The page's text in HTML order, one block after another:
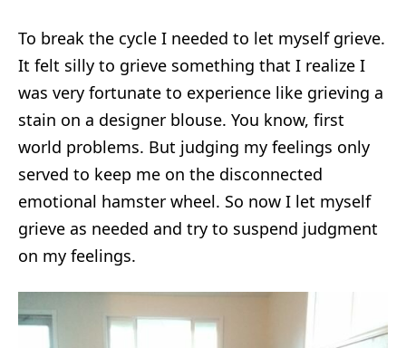
To break the cycle I needed to let myself grieve.
It felt silly to grieve something that I realize I
was very fortunate to experience like grieving a
stain on a designer blouse. You know, first
world problems. But judging my feelings only
served to keep me on the disconnected
emotional hamster wheel. So now I let myself
grieve as needed and try to suspend judgment
on my feelings.